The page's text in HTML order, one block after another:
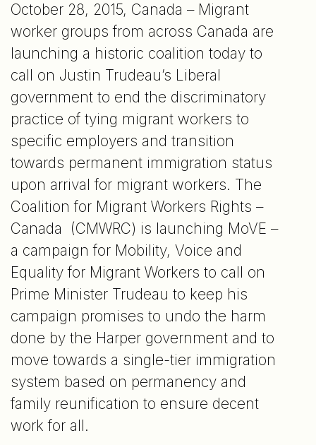
October 28, 2015, Canada – Migrant
worker groups from across Canada are
launching a historic coalition today to
call on Justin Trudeau’s Liberal
government to end the discriminatory
practice of tying migrant workers to
specific employers and transition
towards permanent immigration status
upon arrival for migrant workers. The
Coalition for Migrant Workers Rights –
Canada (CMWRC) is launching MoVE –
a campaign for Mobility, Voice and
Equality for Migrant Workers to call on
Prime Minister Trudeau to keep his
campaign promises to undo the harm
done by the Harper government and to
move towards a single-tier immigration
system based on permanency and
family reunification to ensure decent
work for all.